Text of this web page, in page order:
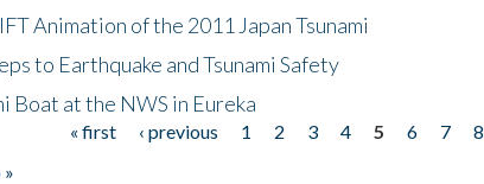
Animation of the 2011 Japan Tsunami
to Earthquake and Tsunami Safety
Boat at the NWS in Eureka
« first ‹ previous 1 2 3 4 5 6 7 8